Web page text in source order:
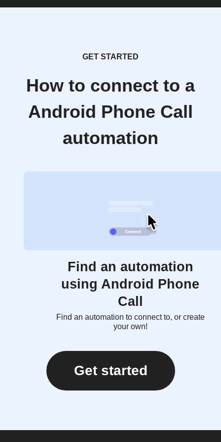
GET STARTED
How to connect to a
Android Phone Call
automation
Find an automation
using Android Phone
Call
Find an automation to connect to, or create
your own!
Get started